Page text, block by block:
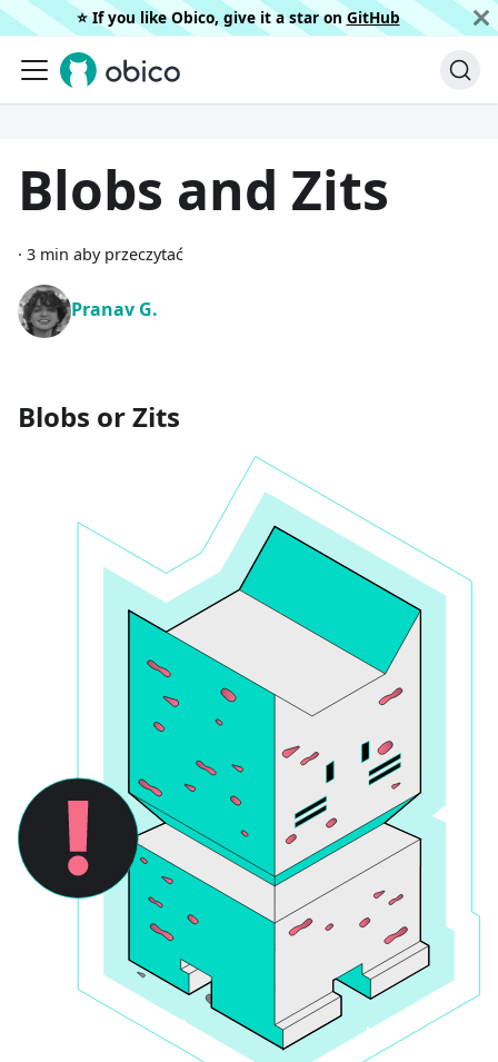
⭐️ If you like Obico, give it a star on GitHub
Blobs and Zits
· 3 min aby przeczytać
Pranav G.
Blobs or Zits